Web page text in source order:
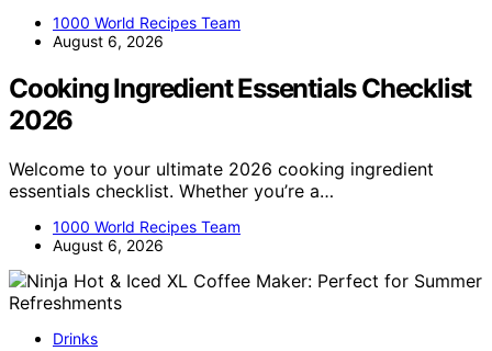
1000 World Recipes Team
August 6, 2026
Cooking Ingredient Essentials Checklist
2026
Welcome to your ultimate 2026 cooking ingredient
essentials checklist. Whether you’re a…
1000 World Recipes Team
August 6, 2026
Drinks